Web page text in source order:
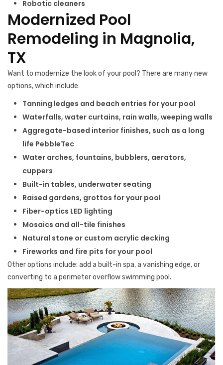
Robotic cleaners
Modernized Pool
Remodeling in Magnolia,
TX
Want to modernize the look of your pool? There are many new
options, which include:
Tanning ledges and beach entries for your pool
Waterfalls, water curtains, rain walls, weeping walls
Aggregate-based interior finishes, such as a long
life PebbleTec
Water arches, fountains, bubblers, aerators,
cuppers
Built-in tables, underwater seating
Raised gardens, grottos for your pool
Fiber-optics LED lighting
Mosaics and all-tile finishes
Natural stone or custom acrylic decking
Fireworks and fire pits for your pool
Other options include: add a built-in spa, a vanishing edge, or
converting to a perimeter overflow swimming pool.